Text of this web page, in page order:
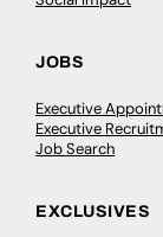
JOBS
Executive
Executive
Job Search
EXCLUSIVES